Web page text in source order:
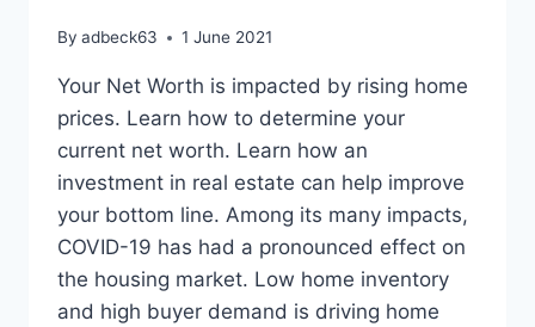
By adbeck63 1 June 2021
Your Net Worth is impacted by rising home
prices. Learn how to determine your
current net worth. Learn how an
investment in real estate can help improve
your bottom line. Among its many impacts,
COVID-19 has had a pronounced effect on
the housing market. Low home inventory
and high buyer demand is driving home